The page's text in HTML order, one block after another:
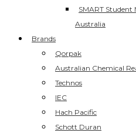
SMART Student
Australia
Brands
Qorpak
Australian Chemical
Technos
IEC
Hach Pacific
Schott Duran